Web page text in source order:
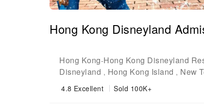
Hong Kong Disneyland
Hong Kong-Hong Kong Disneyland
Disneyland , Hong Kong Island , New
4.8 Excellent Sold 100K+